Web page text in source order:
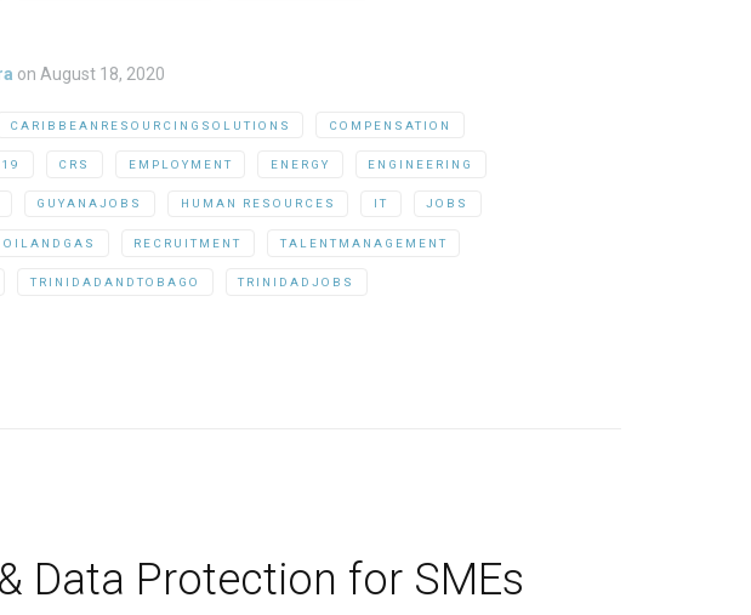
on August 18, 2020
CARIBBEANRESOURCINGSOLUTIONS COMPENSATION
CRS EMPLOYMENT ENERGY ENGINEERING
GUYANAJOBS HUMAN RESOURCES IT JOBS
OILANDGAS RECRUITMENT TALENTMANAGEMENT
TRINIDADANDTOBAGO TRINIDADJOBS
Data Protection for SMEs